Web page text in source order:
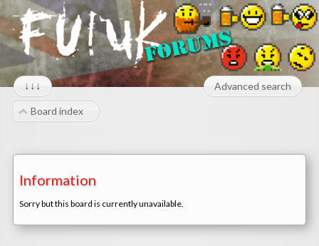
↓↓↓ Advanced search
Board index
Information
Sorry but this board is currently unavailable.